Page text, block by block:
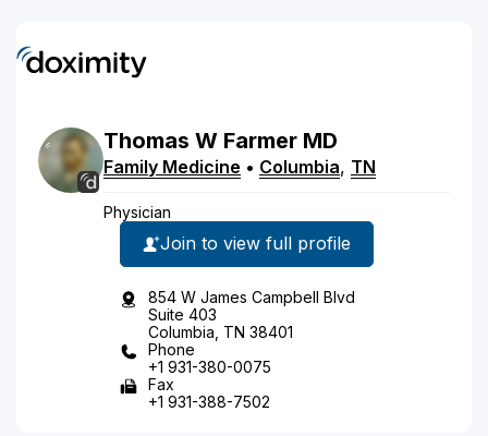
Thomas W Farmer MD
Family Medicine • Columbia, TN
Physician
Join to view full profile
854 W James Campbell Blvd
Suite 403
Columbia, TN 38401
Phone
+1 931-380-0075
Fax
+1 931-388-7502